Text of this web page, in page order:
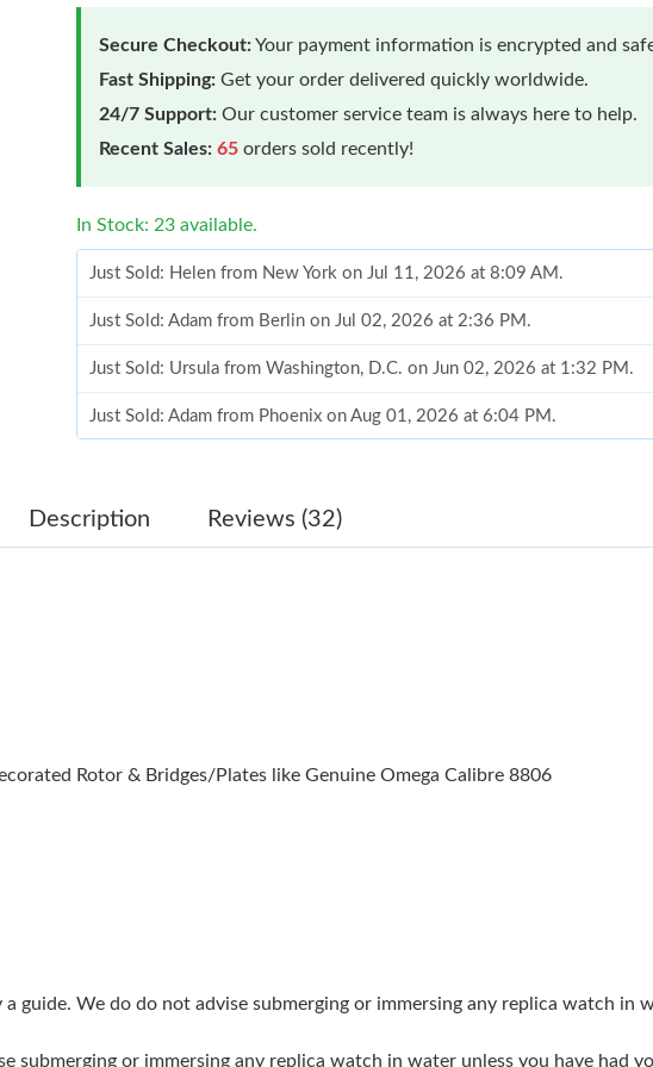
Secure Checkout:Your payment information is encrypted and
Fast Shipping: Get your order delivered quickly worldwide.
24/7 Support: Our customer service team is always here to help.
Recent Sales: 65 orders sold recently!
In Stock: 23 available.
Just Sold: Helen from New York on Jul 11, 2026 at 8:09 AM.
Just Sold: Adam from Berlin on Jul 02, 2026 at 2:36 PM.
Just Sold: Ursula from Washington, D.C. on Jun 02, 2026 at 1:32 PM.
Just Sold: Adam from Phoenix on Aug 01, 2026 at 6:04 PM.
Just Sold: Nate from Vancouver on May 19, 2026 at 2:10 PM.
Description Reviews (32)
Rotor & Bridges/Plates like Genuine Omega Calibre 8806
guide. We do do not advise submerging or immersing any replica watch in
submerging or immersing any replica watch in water unless you have had